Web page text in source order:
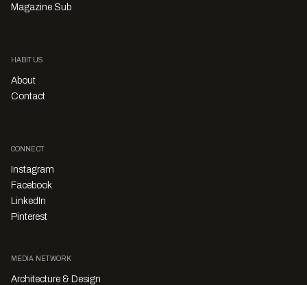
Magazine Sub
HABITUS
About
Contact
CONNECT
Instagram
Facebook
LinkedIn
Pinterest
MEDIA NETWORK
Architecture & Design